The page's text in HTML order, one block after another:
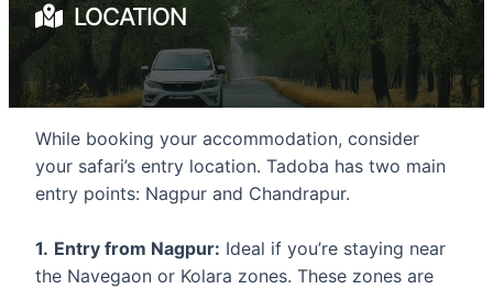
LOCATION
While booking your accommodation, consider
your safari’s entry location. Tadoba has two main
entry points: Nagpur and Chandrapur.
1. Entry from Nagpur: Ideal if you’re staying near
the Navegaon or Kolara zones. These zones are